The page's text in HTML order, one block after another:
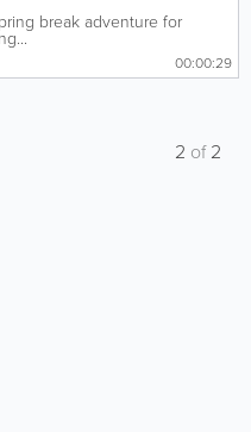
break adventure for
00:00:29
2 of2